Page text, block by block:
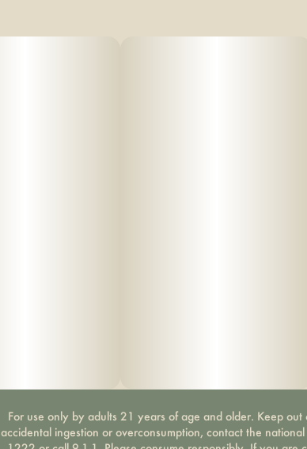
For use only by adults 21 years of age and older. Keep
accidental ingestion or overconsumption, contact the